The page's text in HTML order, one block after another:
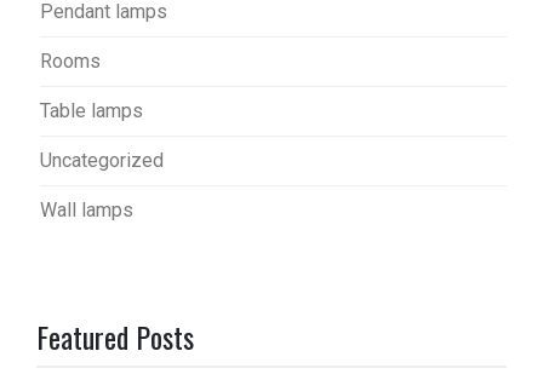
Pendant lamps
Rooms
Table lamps
Uncategorized
Wall lamps
Featured Posts